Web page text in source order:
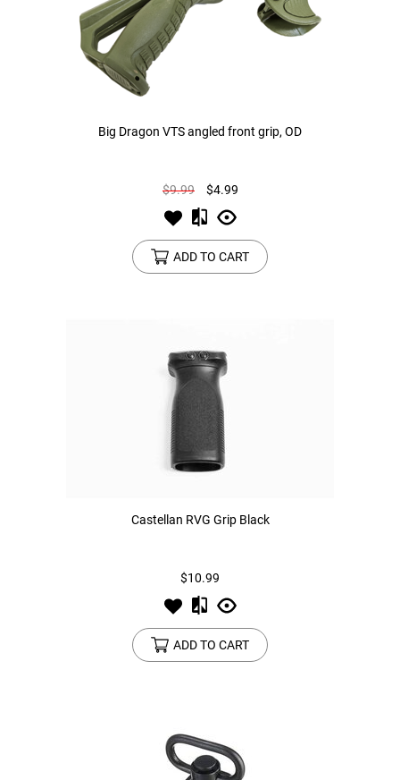
Big Dragon VTS angled front grip, OD
$9.99 $4.99
ADD TO CART
Castellan RVG Grip Black
$10.99
ADD TO CART